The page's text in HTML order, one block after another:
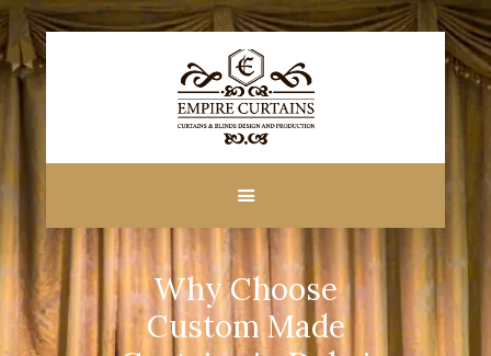
Why Choose
Custom Made
CUSTOM MADE
CURTAINS
BLINDS IN DUBAI
SHOP